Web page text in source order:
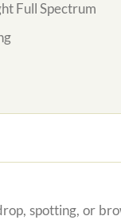
Full Spectrum
spotting, or